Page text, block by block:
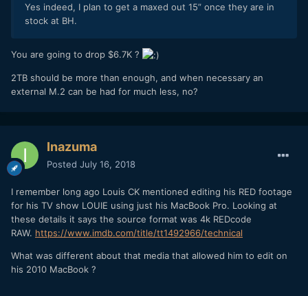
Yes indeed, I plan to get a maxed out 15” once they are in
stock at BH.
You are going to drop $6.7K ?
2TB should be more than enough, and when necessary an
external M.2 can be had for much less, no?
Inazuma
Posted July 16, 2018
I remember long ago Louis CK mentioned editing his RED footage
for his TV show LOUIE using just his MacBook Pro. Looking at
these details it says the source format was 4k REDcode
RAW. https://www.imdb.com/title/tt1492966/technical
What was different about that media that allowed him to edit on
his 2010 MacBook ?